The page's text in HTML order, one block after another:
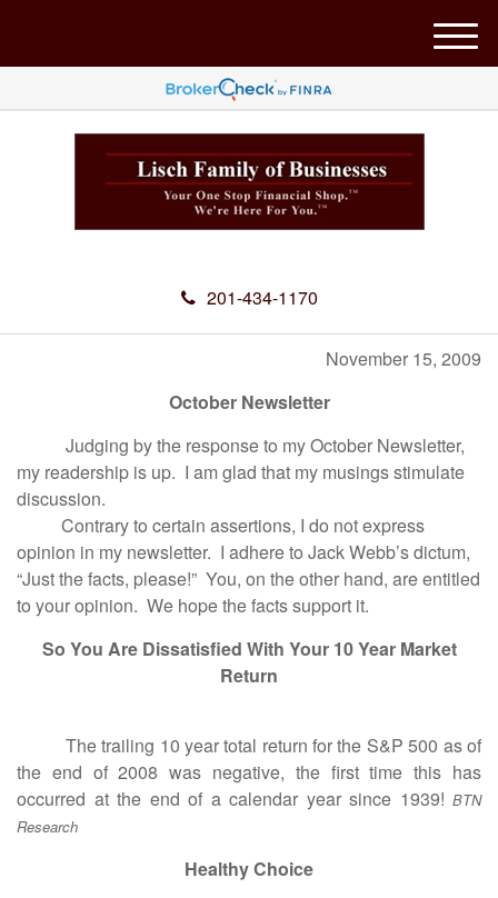
201-434-1170
M
e
u
November 15, 2009
October Newsletter
Judging by the response to my October Newsletter,
my readership is up. I am glad that my musings stimulate
discussion.
Contrary to certain assertions, I do not express
opinion in my newsletter. I adhere to Jack Webb’s dictum,
“Just the facts, please!” You, on the other hand, are entitled
to your opinion. We hope the facts support it.
So You Are Dissatisfied With Your 10 Year Market
Return
The trailing 10 year total return for the S&P 500 as of
the end of 2008 was negative, the first time this has
occurred at the end of a calendar year since 1939! BTN
Research
Healthy Choice